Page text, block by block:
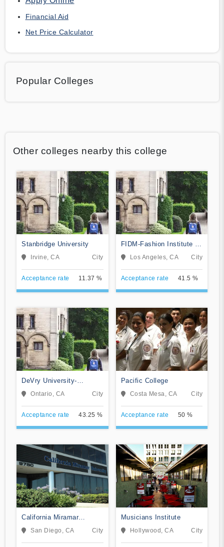
Financial Aid
Net Price Calculator
Popular Colleges
Other colleges nearby this college
Stanbridge University
Irvine, CA City
Acceptance rate 11.37 %
FIDM-Fashion Institute of
Design & Merchandising
Los Angeles, CA City
Acceptance rate 41.5 %
DeVry University-
California
Ontario, CA City
Acceptance rate 43.25 %
Pacific College
Costa Mesa, CA City
Acceptance rate 50 %
California Miramar
University
San Diego, CA City
Musicians Institute
Hollywood, CA City